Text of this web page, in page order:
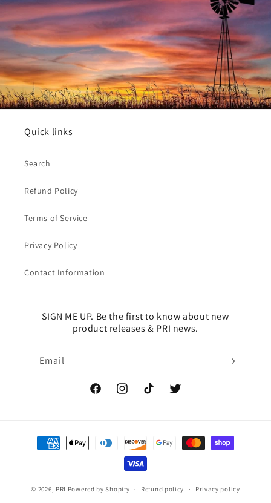
Quick links
Search
Refund Policy
Terms of Service
Privacy Policy
Contact Information
SIGN ME UP. Be the first to know about new
product releases & PRI news.
Email
FacebookInstagramTikTok Twitter
Payment
methods
© 2026, PRI Powered by Shopify Refund policy Privacy policy